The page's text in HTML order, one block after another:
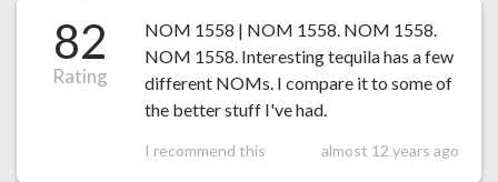
82
Rating
NOM 1558 | NOM 1558. NOM 1558.
NOM 1558. Interesting tequila has a few
different NOMs. I compare it to some of
the better stuff I've had.
I recommend this almost 12 years ago